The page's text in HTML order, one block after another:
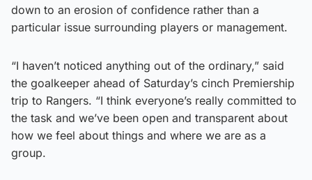
down to an erosion of confidence rather than a
particular issue surrounding players or management.
“I haven’t noticed anything out of the ordinary,” said
the goalkeeper ahead of Saturday’s cinch Premiership
trip to Rangers. “I think everyone’s really committed to
the task and we’ve been open and transparent about
how we feel about things and where we are as a
group.